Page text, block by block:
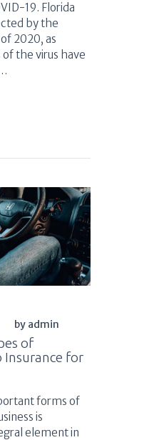
19. Florida
by the
2020, as
of the virus have
by admin
of
Insurance for
forms of
is
element in